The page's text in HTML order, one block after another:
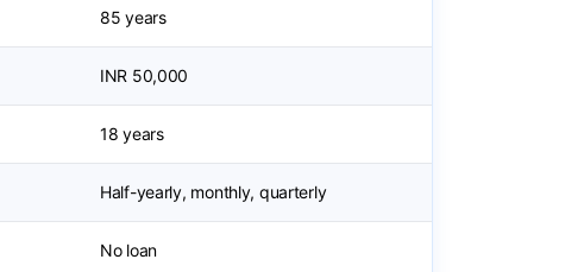
85 years
INR 50,000
18 years
Half-yearly, monthly, quarterly
No loan